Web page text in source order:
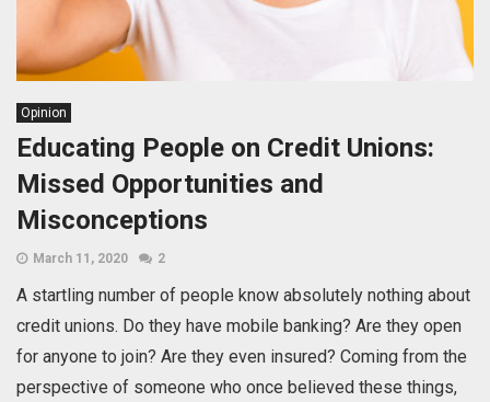
Opinion
Educating People on Credit Unions:
Missed Opportunities and
Misconceptions
March 11, 2020 2
A startling number of people know absolutely nothing about
credit unions. Do they have mobile banking? Are they open
for anyone to join? Are they even insured? Coming from the
perspective of someone who once believed these things,